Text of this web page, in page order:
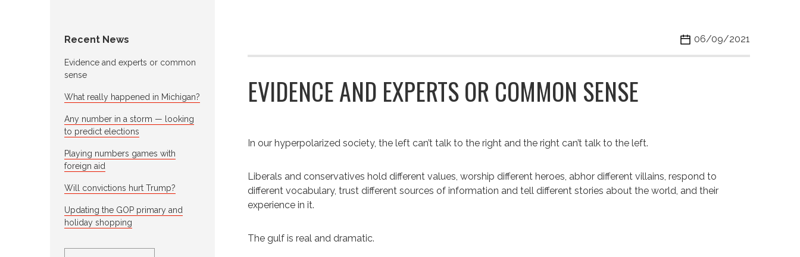
Recent News
Evidence and experts or common
sense
What really happened in Michigan?
Any number in a storm — looking
to predict elections
Playing numbers games with
foreign aid
Will convictions hurt Trump?
Updating the GOP primary and
holiday shopping
06/09/2021
EVIDENCE AND EXPERTS OR COMMON SENSE
In our hyperpolarized society, the left can’t talk to the right and the right can’t talk to the left.
Liberals and conservatives hold different values, worship different heroes, abhor different villains, respond to
different vocabulary, trust different sources of information and tell different stories about the world, and their
experience in it.
The gulf is real and dramatic.